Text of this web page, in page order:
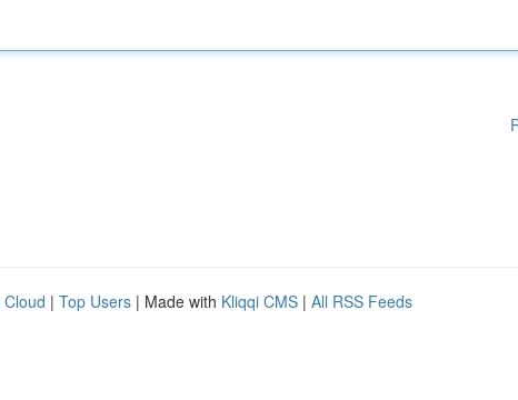
Cloud | Top Users | Made with Kliqqi CMS | All RSS Feeds